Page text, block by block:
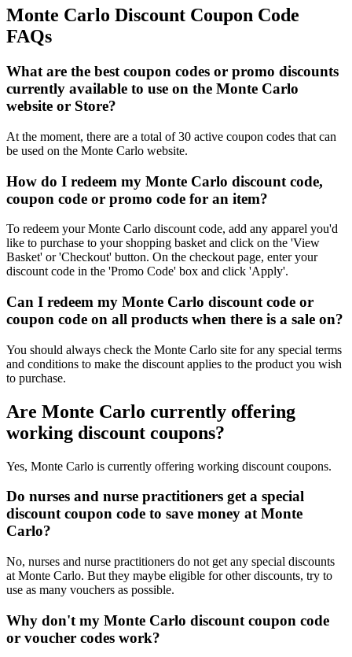
Monte Carlo Discount Coupon Code
FAQs
What are the best coupon codes or promo discounts
currently available to use on the Monte Carlo
website or Store?
At the moment, there are a total of 30 active coupon codes that can
be used on the Monte Carlo website.
How do I redeem my Monte Carlo discount code,
coupon code or promo code for an item?
To redeem your Monte Carlo discount code, add any apparel you'd
like to purchase to your shopping basket and click on the 'View
Basket' or 'Checkout' button. On the checkout page, enter your
discount code in the 'Promo Code' box and click 'Apply'.
Can I redeem my Monte Carlo discount code or
coupon code on all products when there is a sale on?
You should always check the Monte Carlo site for any special terms
and conditions to make the discount applies to the product you wish
to purchase.
Are Monte Carlo currently offering
working discount coupons?
Yes, Monte Carlo is currently offering working discount coupons.
Do nurses and nurse practitioners get a special
discount coupon code to save money at Monte
Carlo?
No, nurses and nurse practitioners do not get any special discounts
at Monte Carlo. But they maybe eligible for other discounts, try to
use as many vouchers as possible.
Why don't my Monte Carlo discount coupon code
or voucher codes work?